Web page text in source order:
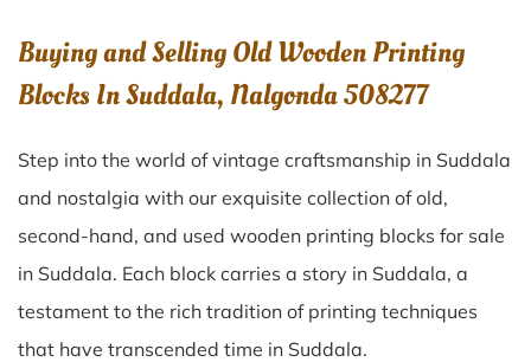
Buying and Selling Old Wooden Printing
Blocks In Suddala, Nalgonda 508277
Step into the world of vintage craftsmanship in Suddala
and nostalgia with our exquisite collection of old,
second-hand, and used wooden printing blocks for sale
in Suddala. Each block carries a story in Suddala, a
testament to the rich tradition of printing techniques
that have transcended time in Suddala.